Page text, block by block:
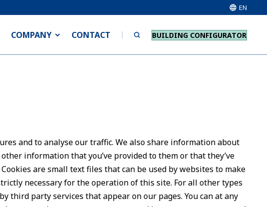
EN
COMPANY CONTACT BUILDING CONFIGURATOR
and to analyse our traffic. We also share information about
information that you’ve provided to them or that they’ve
are small text files that can be used by websites to make
necessary for the operation of this site. For all other types
third party services that appear on our pages. You can at any